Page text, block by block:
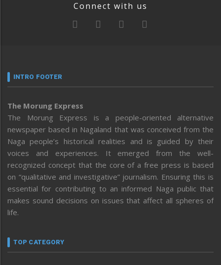
Connect with us
INTRO FOOTER
The Morung Express
The Morung Express is a people-oriented alternative
newspaper based in Nagaland that was conceived from the
Naga people’s historical realities and is guided by their
voices and experiences. It emerged from the well-
recognized concept that the core of a free press is based
on “qualitative and investigative” journalism. Ensuring this is
essential for contributing to an informed Naga public that
makes sound decisions on issues that affect all spheres of
life.
TOP CATEGORY